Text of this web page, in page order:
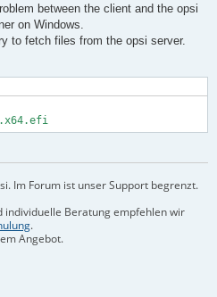
between the client and the opsi
on Windows.
to fetch files from the opsi server.
Im Forum ist unser Support begrenzt.
individuelle Beratung empfehlen wir
.
Angebot.